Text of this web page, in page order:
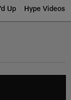
Up Hype Videos